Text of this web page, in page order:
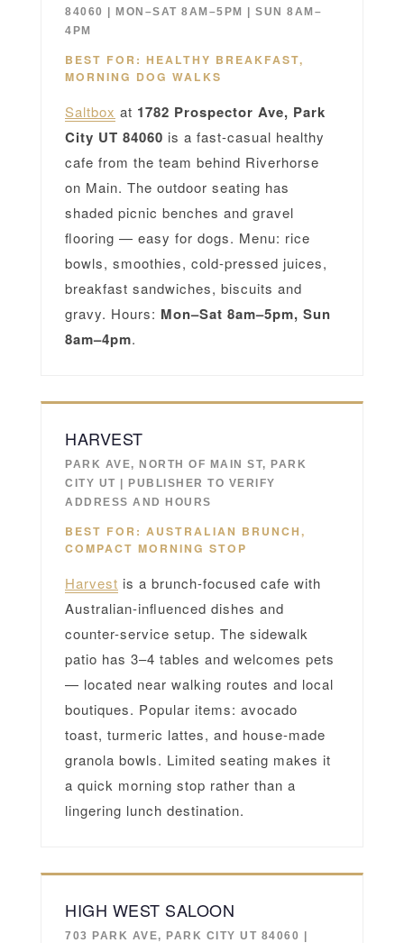
84060 | MON–SAT 8AM–5PM | SUN 8AM–
4PM
BEST FOR: HEALTHY BREAKFAST,
MORNING DOG WALKS
Saltbox at 1782 Prospector Ave, Park
City UT 84060 is a fast-casual healthy
cafe from the team behind Riverhorse
on Main. The outdoor seating has
shaded picnic benches and gravel
flooring — easy for dogs. Menu: rice
bowls, smoothies, cold-pressed juices,
breakfast sandwiches, biscuits and
gravy. Hours: Mon–Sat 8am–5pm, Sun
8am–4pm.
HARVEST
PARK AVE, NORTH OF MAIN ST, PARK
CITY UT | PUBLISHER TO VERIFY
ADDRESS AND HOURS
BEST FOR: AUSTRALIAN BRUNCH,
COMPACT MORNING STOP
Harvest is a brunch-focused cafe with
Australian-influenced dishes and
counter-service setup. The sidewalk
patio has 3–4 tables and welcomes pets
— located near walking routes and local
boutiques. Popular items: avocado
toast, turmeric lattes, and house-made
granola bowls. Limited seating makes it
a quick morning stop rather than a
lingering lunch destination.
HIGH WEST SALOON
703 PARK AVE, PARK CITY UT 84060 |